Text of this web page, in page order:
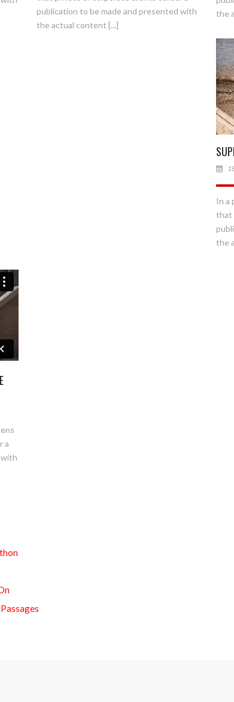
Presione continuar y diligencie el
comunicaremos
publication to be made and presented with
the actual content [...]
the
In a
that
the
a